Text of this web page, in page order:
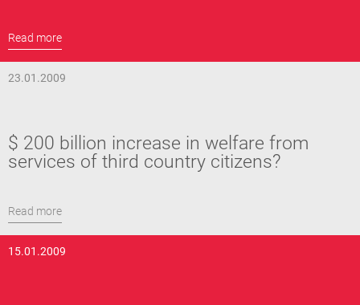
Read more
23.01.2009
$ 200 billion increase in welfare from
services of third country citizens?
Read more
15.01.2009